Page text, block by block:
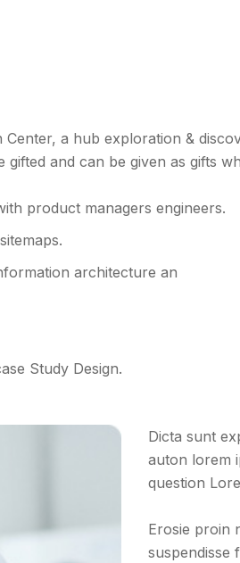
a hub exploration &
and can be given as gifts
product managers engineers.
architecture an
Study Design.
Dicta sunt
auton lorem
question
Erosie proin
suspendisse